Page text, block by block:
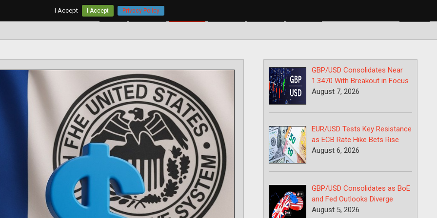
Home AUD/USD
GBP/USD Consolidates Near
1.3470 With Breakout in Focus
August 7, 2026
EUR/USD Tests Key Resistance
as ECB Rate Hike Bets Rise
August 6, 2026
GBP/USD Consolidates as BoE
and Fed Outlooks Diverge
August 5, 2026
I Accept I Accept Privacy Policy